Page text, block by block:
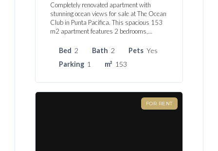
Completely renovated apartment with
stunning ocean views for sale at The Ocean
Club in Punta Pacifica. This spacious 153
m2 apartment features 2 bedrooms,…
Bed 2 Bath 2 Pets Yes
Parking 1 m² 153
FOR RENT